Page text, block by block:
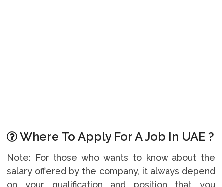
Where To Apply For A Job In UAE ?
Note: For those who wants to know about the
salary offered by the company, it always depend
on your qualification and position that you